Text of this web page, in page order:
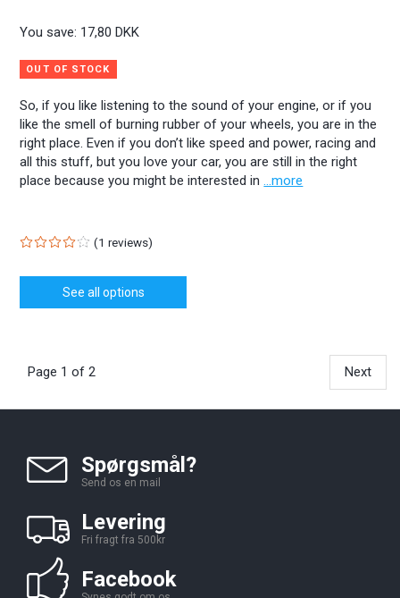
1 reviews
So, if you like listening to the sound of your engine, or if you
like the smell of burning rubber of your wheels, you are in the
right place. Even if you don’t like speed and power, racing and
all this stuff, but you love your car, you are still in the right
place because you might be interested in
...more
You save: 17,80 DKK
OUT OF STOCK
See all options
Page 1 of 2 Next
Spørgsmål?
Send os en mail
Levering
Fri fragt fra 500kr
Facebook